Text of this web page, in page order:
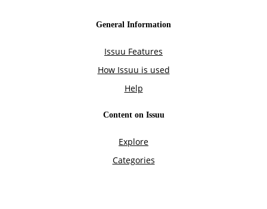
General Information
Issuu Features
How Issuu is used
Help
Content on Issuu
Explore
Categories